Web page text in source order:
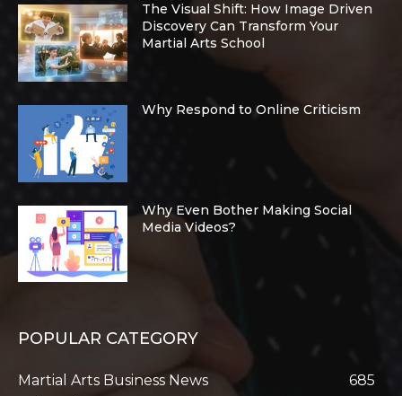
The Visual Shift: How Image Driven
Discovery Can Transform Your
Martial Arts School
Why Respond to Online Criticism
Why Even Bother Making Social
Media Videos?
POPULAR CATEGORY
Martial Arts Business News
685